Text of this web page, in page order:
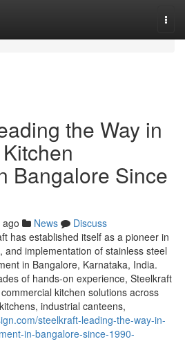
the Way in
Bangalore Since
News
Discuss
has established itself as a pioneer in
implementation of stainless steel
in Bangalore, Karnataka, India.
of hands-on experience, Steelkraft
kitchen solutions across
industrial canteens,
steelkraft-leading-the-way-in-
in-bangalore-since-1990-